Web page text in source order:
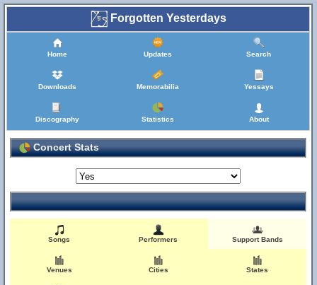
Forgotten Yesterdays
Home Updates Search
Downloads Memorabilia Yessays
Discography Statistics About
Concert Stats
Songs Performers Support Bands
Venues Cities States